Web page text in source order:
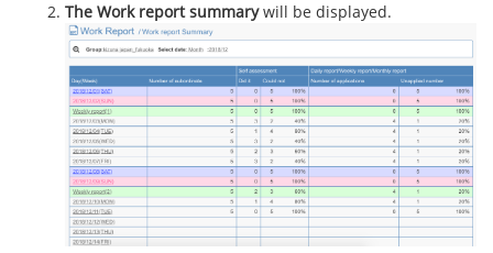
The Work report summarywill be displayed.